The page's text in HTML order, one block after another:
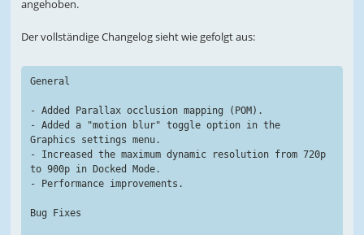
angehoben.
Der vollständige Changelog sieht wie gefolgt aus:
General
- Added Parallax occlusion mapping (POM).
- Added a "motion blur" toggle option in the
Graphics settings menu.
- Increased the maximum dynamic resolution from 720p
to 900p in Docked Mode.
- Performance improvements.
Bug Fixes